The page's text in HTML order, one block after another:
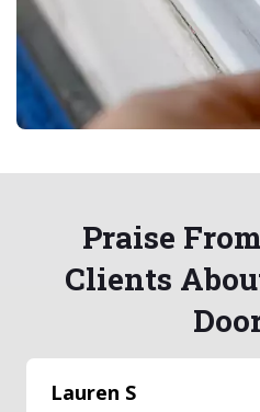
Praise
Clients
Lauren S